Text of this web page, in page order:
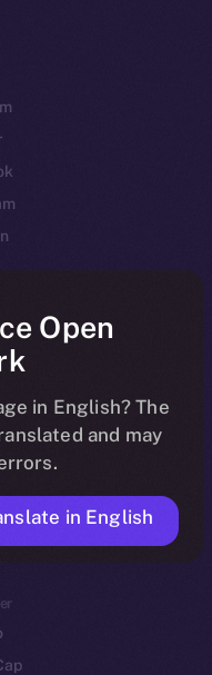
Open
in English? The
and may
in English